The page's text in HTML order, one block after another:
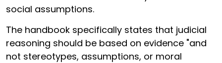
social assumptions.
The handbook specifically states that judicial
reasoning should be based on evidence "and
not stereotypes, assumptions, or moral